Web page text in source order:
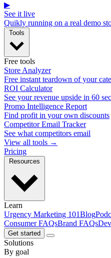
▶
See it live
Quikly running on a real demo
Free tools
Store Analyzer
Free instant teardown of your
ROI Calculator
See your revenue upside in 60
Promo Intelligence Report
Find profit in your own discounts
Competitor Email Tracker
See what competitors email
View all tools →
Pricing
Learn
Urgency Marketing 101Blog
Consumer FAQsBrand FAQs
Get started
Solutions
By goal